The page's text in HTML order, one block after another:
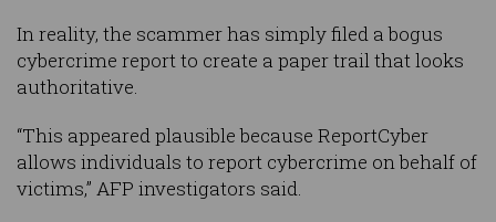
In reality, the scammer has simply filed a bogus
cybercrime report to create a paper trail that looks
authoritative.
“This appeared plausible because ReportCyber
allows individuals to report cybercrime on behalf of
victims,” AFP investigators said.